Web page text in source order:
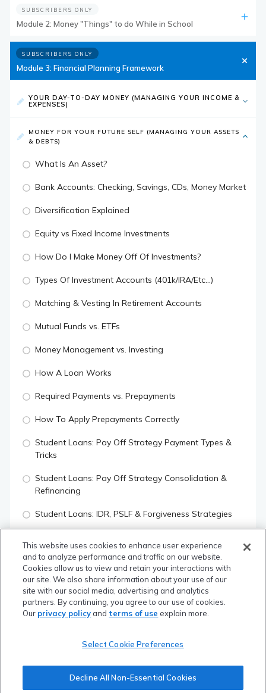
SUBSCRIBERS ONLY
Module 2: Money "Things" to do While in School
SUBSCRIBERS ONLY
Module 3: Financial Planning Framework
YOUR DAY-TO-DAY MONEY (MANAGING YOUR INCOME &
EXPENSES)
MONEY FOR YOUR FUTURE SELF (MANAGING YOUR ASSETS
& DEBTS)
What Is An Asset?
Bank Accounts: Checking, Savings, CDs, Money Market
Diversification Explained
Equity vs Fixed Income Investments
How Do I Make Money Off Of Investments?
Types Of Investment Accounts (401k/IRA/Etc...)
Matching & Vesting In Retirement Accounts
Mutual Funds vs. ETFs
Money Management vs. Investing
How A Loan Works
Required Payments vs. Prepayments
How To Apply Prepayments Correctly
Student Loans: Pay Off Strategy Payment Types &
Tricks
Student Loans: Pay Off Strategy Consolidation &
Refinancing
Student Loans: IDR, PSLF & Forgiveness Strategies
Important Mortgage Terms
Home Affordability vs Home Qualifying
Renting vs Buying A House
This website uses cookies to enhance user experience
and to analyze performance and traffic on our website.
Cookies allow us to view and retain your interactions with
our site. We also share information about your use of our
site with our social media, advertising and analytics
partners. By continuing, you agree to our use of cookies.
Our privacy policy and terms of use explain more.
Select Cookie Preferences
Decline All Non-Essential Cookies